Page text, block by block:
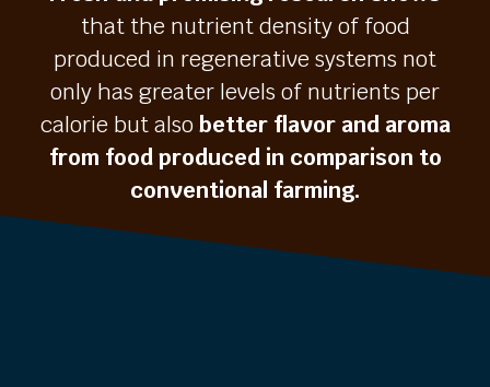
that the nutrient density of food
produced in regenerative systems not
only has greater levels of nutrients per
calorie but also better flavor and aroma
from food produced in comparison to
conventional farming.